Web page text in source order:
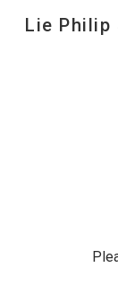
Lie Philip